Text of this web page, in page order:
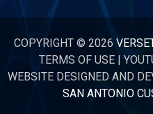
COPYRIGHT © 2026
TERMS OF USE|
WEBSITE DESIGNED AND
SAN ANTONIO